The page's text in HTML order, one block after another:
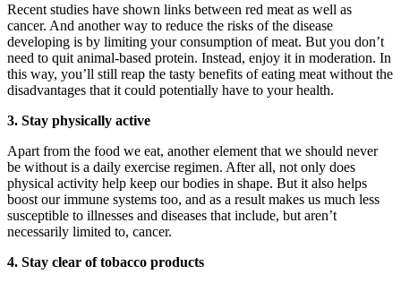
Recent studies have shown links between red meat as well as
cancer. And another way to reduce the risks of the disease
developing is by limiting your consumption of meat. But you don’t
need to quit animal-based protein. Instead, enjoy it in moderation. In
this way, you’ll still reap the tasty benefits of eating meat without the
disadvantages that it could potentially have to your health.
3. Stay physically active
Apart from the food we eat, another element that we should never
be without is a daily exercise regimen. After all, not only does
physical activity help keep our bodies in shape. But it also helps
boost our immune systems too, and as a result makes us much less
susceptible to illnesses and diseases that include, but aren’t
necessarily limited to, cancer.
4. Stay clear of tobacco products